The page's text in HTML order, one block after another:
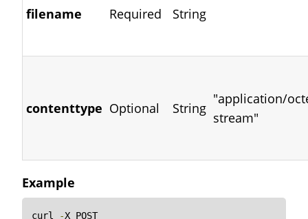
filename Required String
contenttype Optional String
"application/
stream"
Example
curl -X POST